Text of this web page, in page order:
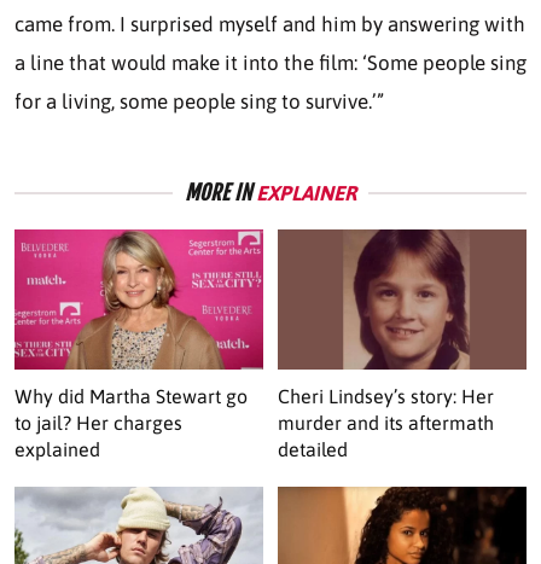
came from. I surprised myself and him by answering with
a line that would make it into the film: ‘Some people sing
for a living, some people sing to survive.’”
MORE INEXPLAINER
Why did Martha Stewart go
to jail? Her charges
explained
Cheri Lindsey’s story: Her
murder and its aftermath
detailed